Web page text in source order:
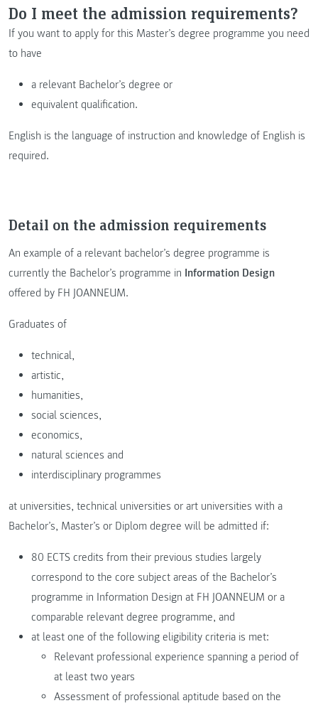
Do I meet the admission requirements?
If you want to apply for this Master’s degree programme you need
to have
a relevant Bachelor’s degree or
equivalent qualification.
English is the language of instruction and knowledge of English is
required.
Detail on the admission requirements
An example of a relevant bachelor’s degree programme is
currently the Bachelor’s programme in Information Design
offered by FH JOANNEUM.
Graduates of
technical,
artistic,
humanities,
social sciences,
economics,
natural sciences and
interdisciplinary programmes
at universities, technical universities or art universities with a
Bachelor’s, Master’s or Diplom degree will be admitted if:
80 ECTS credits from their previous studies largely
correspond to the core subject areas of the Bachelor’s
programme in Information Design at FH JOANNEUM or a
comparable relevant degree programme, and
at least one of the following eligibility criteria is met:
Relevant professional experience spanning a period of
at least two years
Assessment of professional aptitude based on the